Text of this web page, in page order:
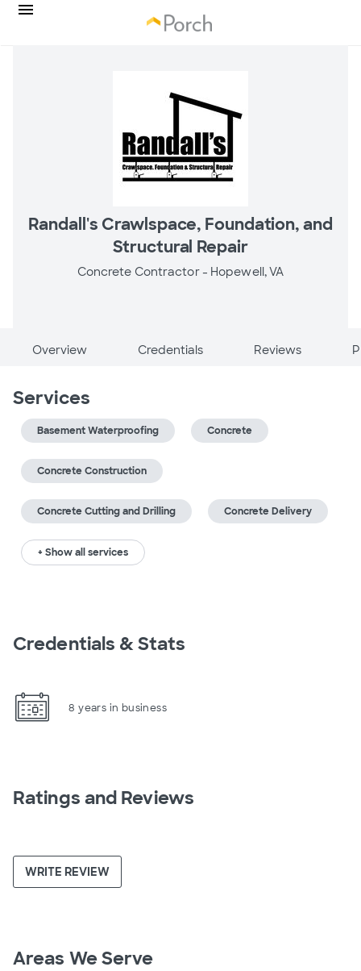
Randall's Crawlspace, Foundation, and
Structural Repair
Concrete Contractor - Hopewell, VA
Overview Credentials Reviews
Services
Basement Waterproofing Concrete
Concrete Construction
Concrete Cutting and Drilling Concrete Delivery
+ Show all services
Credentials & Stats
8 years in business
Ratings and Reviews
WRITE REVIEW
Areas We Serve